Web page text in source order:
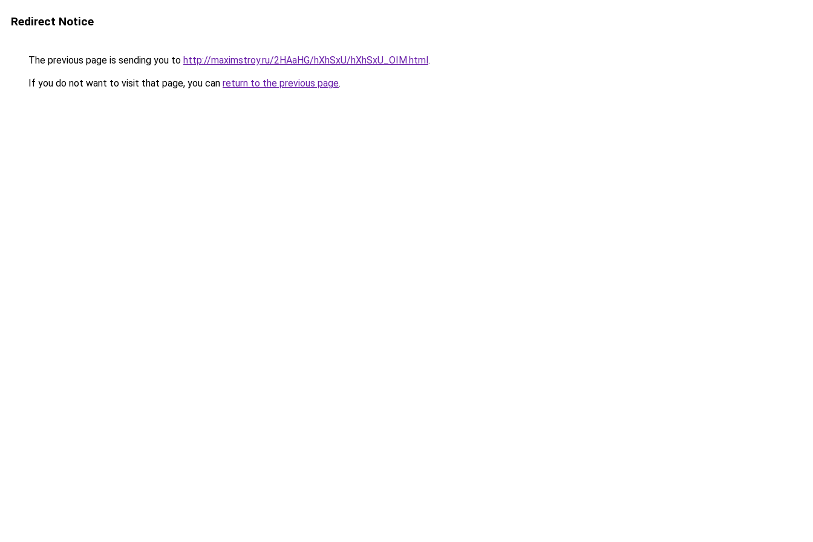
Redirect Notice
The previous page is sending you to http://maximstroy.ru/2HAaHG/hXhSxU/hXhSxU_OIM.html.
If you do not want to visit that page, you can return to the previous page.